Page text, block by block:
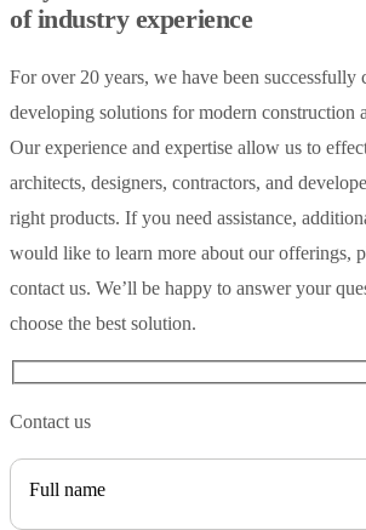
of industry experience
For over 20 years, we have been successfully
developing solutions for modern construction
Our experience and expertise allow us to
architects, designers, contractors, and
right products. If you need assistance,
would like to learn more about our offerings,
contact us. We’ll be happy to answer your
choose the best solution.
Contact us
Full name